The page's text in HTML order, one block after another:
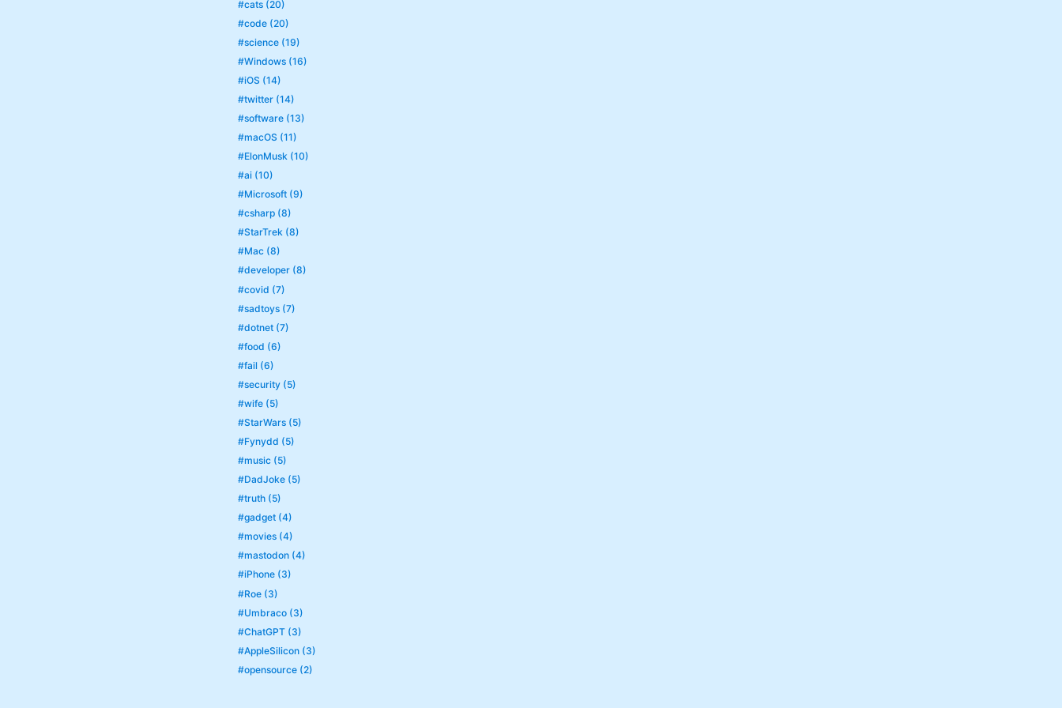
#cats (20)
#code (20)
#science (19)
#Windows (16)
#iOS (14)
#twitter (14)
#software (13)
#macOS (11)
#ElonMusk (10)
#ai (10)
#Microsoft (9)
#csharp (8)
#StarTrek (8)
#Mac (8)
#developer (8)
#covid (7)
#sadtoys (7)
#dotnet (7)
#food (6)
#fail (6)
#security (5)
#wife (5)
#StarWars (5)
#Fynydd (5)
#music (5)
#DadJoke (5)
#truth (5)
#gadget (4)
#movies (4)
#mastodon (4)
#iPhone (3)
#Roe (3)
#Umbraco (3)
#ChatGPT (3)
#AppleSilicon (3)
#opensource (2)